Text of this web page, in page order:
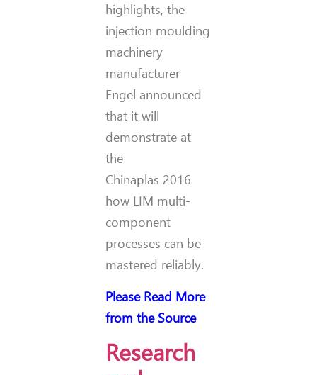
highlights, the
injection moulding
machinery
manufacturer
Engel announced
that it will
demonstrate at
the
Chinaplas 2016
how LIM multi-
component
processes can be
mastered reliably.
Please Read More
from the Source
Research